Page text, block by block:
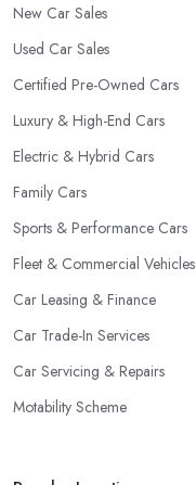
New Car Sales
Used Car Sales
Certified Pre-Owned Cars
Luxury & High-End Cars
Electric & Hybrid Cars
Family Cars
Sports & Performance Cars
Fleet & Commercial Vehicles
Car Leasing & Finance
Car Trade-In Services
Car Servicing & Repairs
Motability Scheme